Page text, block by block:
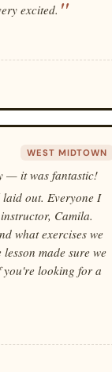
excited.
WEST MIDTOWN
— it was fantastic!
laid out. Everyone I
Camila.
what exercises we
made sure we
you're looking for a